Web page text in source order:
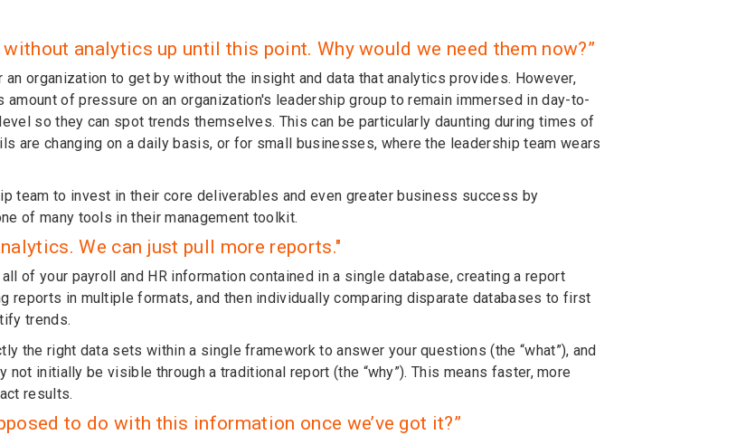
without analytics up until this point. Why would we need them now?”
organization to get by without the insight and data that analytics provides. However,
amount of pressure on an organization's leadership group to remain immersed in day-to-
so they can spot trends themselves. This can be particularly daunting during times of
are changing on a daily basis, or for small businesses, where the leadership team wears
team to invest in their core deliverables and even greater business success by
of many tools in their management toolkit.
We can just pull more reports."
of your payroll and HR information contained in a single database, creating a report
reports in multiple formats, and then individually comparing disparate databases to first
trends.
the right data sets within a single framework to answer your questions (the “what”), and
not initially be visible through a traditional report (the “why”). This means faster, more
results.
to do with this information once we’ve got it?”